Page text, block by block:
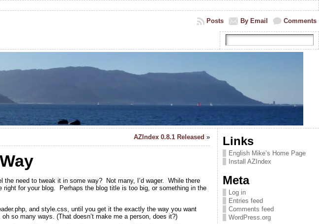
Comments
By Email
Posts
AZIndex 0.8.1 Released »
the need to tweak it in some way? Not many, I’d wager. While there
right for your blog. Perhaps the blog title is too big, or something in the
and style.css, until you get it the exactly the way you want
so many ways. (That doesn’t make me a person, does it?)
Links
English Mike’s Home Page
Install AZIndex
Meta
Log in
Entries feed
Comments feed
WordPress.org